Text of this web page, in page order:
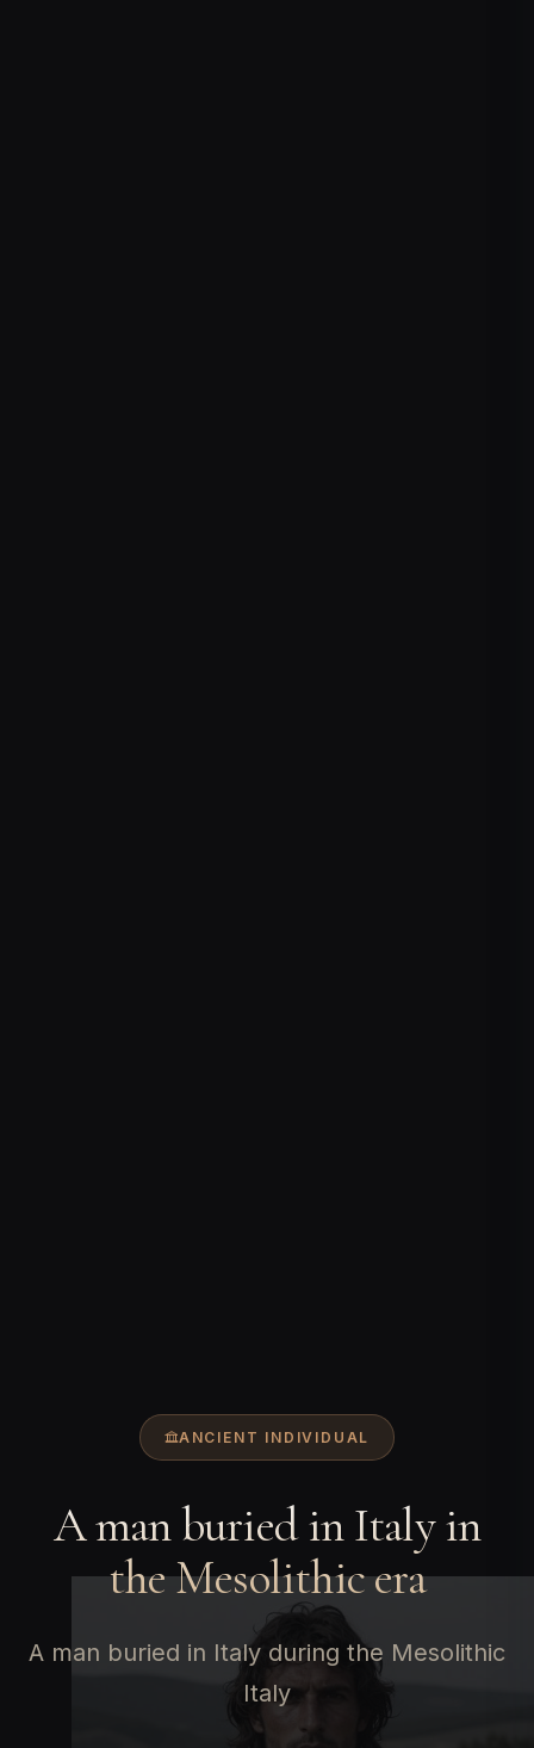
ANCIENT INDIVIDUAL
A man buried in Italy in
the Mesolithic era
A man buried in Italy during the Mesolithic
Italy